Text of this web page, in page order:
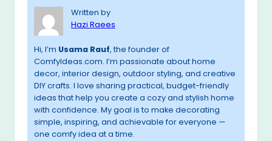
Written by
Hazi Raees
Hi, I’m Usama Rauf, the founder of
ComfyIdeas.com. I’m passionate about home
decor, interior design, outdoor styling, and creative
DIY crafts. I love sharing practical, budget-friendly
ideas that help you create a cozy and stylish home
with confidence. My goal is to make decorating
simple, inspiring, and achievable for everyone —
one comfy idea at a time.